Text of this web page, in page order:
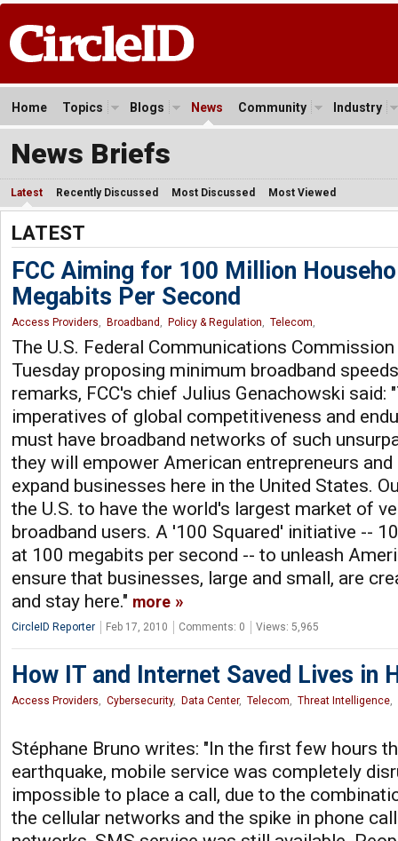
Home Topics Blogs News Community Industry
News Briefs
Latest Recently Discussed Most Discussed Most Viewed
LATEST
FCC Aiming for 100 Million
Megabits Per Second
Access Providers, Broadband , Policy & Regulation, Telecom,
The U.S. Federal Communications
Tuesday proposing minimum broadband
remarks, FCC's chief Julius Genachowski said:
imperatives of global competitiveness and
must have broadband networks of such
they will empower American entrepreneurs
expand businesses here in the United States.
the U.S. to have the world's largest market of
broadband users. A '100 Squared' initiative --
at 100 megabits per second -- to unleash
ensure that businesses, large and small, are
and stay here." more
CircleID Reporter Feb 17, 2010 Comments: 0 Views: 5,965
How IT and Internet Saved Lives in
Access Providers, Cybersecurity, Data Center, Telecom, Threat Intelligence,
Stéphane Bruno writes: "In the first few hours
earthquake, mobile service was completely
impossible to place a call, due to the
the cellular networks and the spike in phone